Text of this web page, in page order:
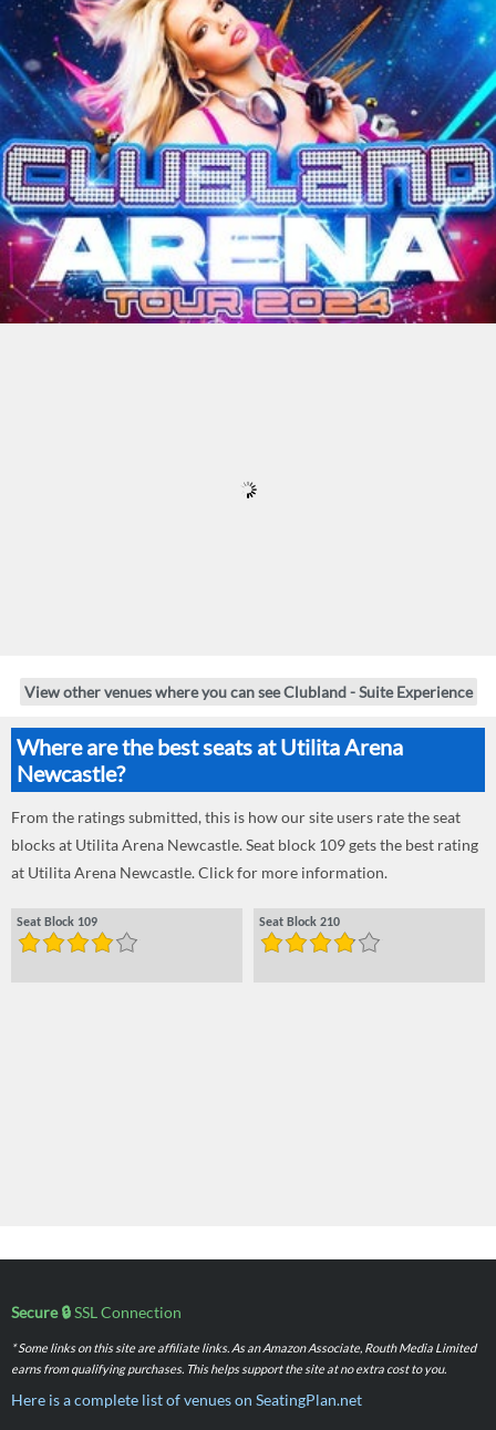
View other venues where you can see Clubland - Suite Experience
Where are the best seats at Utilita Arena
Newcastle?
From the ratings submitted, this is how our site users rate the seat
blocks at Utilita Arena Newcastle. Seat block 109 gets the best rating
at Utilita Arena Newcastle. Click for more information.
Seat Block 109 Seat Block 210
Secure 🔒SSL Connection
* Some links on this site are affiliate links. As an Amazon Associate, Routh Media Limited
earns from qualifying purchases. This helps support the site at no extra cost to you.
Here is a complete list of venues on SeatingPlan.net